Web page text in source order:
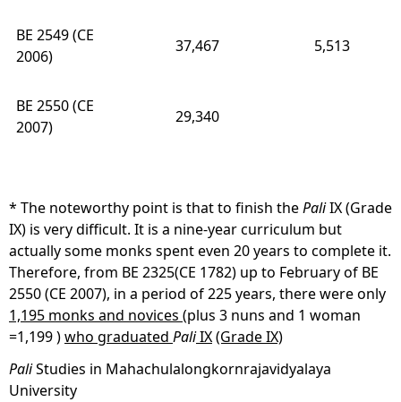
BE 2549 (CE
2006)
37,467 5,513
BE 2550 (CE
2007)
29,340
* The noteworthy point is that to finish thePaliIX (Grade
IX) is very difficult. It is a nine-year curriculum but
actually some monks spent even 20 years to complete it.
Therefore, from BE 2325(CE 1782) up to February of BE
2550 (CE 2007), in a period of 225 years, there were only
1,195 monks and novices (plus 3 nuns and 1 woman
=1,199 )who graduated PaliIX(Grade IX)
PaliStudies in Mahachulalongkornrajavidyalaya
University